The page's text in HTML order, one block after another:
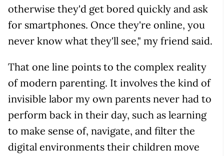
otherwise they'd get bored quickly and ask
for smartphones. Once they're online, you
never know what they'll see," my friend said.
That one line points to the complex reality
of modern parenting. It involves the kind of
invisible labor my own parents never had to
perform back in their day, such as learning
to make sense of, navigate, and filter the
digital environments their children move